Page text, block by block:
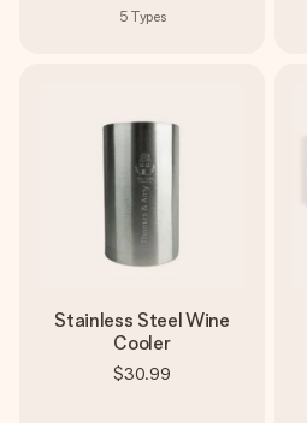
5 Types
Stainless Steel Wine
Cooler
$30.99